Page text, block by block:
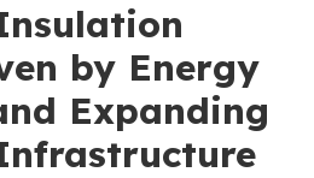
by Energy
Expanding